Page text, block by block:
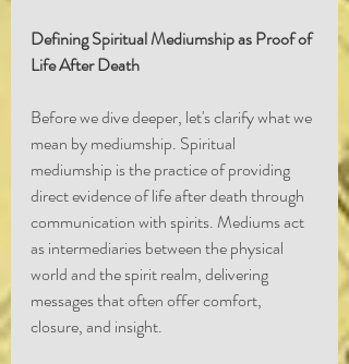
Defining Spiritual Mediumship as Proof of
Life After Death
Before we dive deeper, let's clarify what we
mean by mediumship. Spiritual
mediumship is the practice of providing
direct evidence of life after death through
communication with spirits. Mediums act
as intermediaries between the physical
world and the spirit realm, delivering
messages that often offer comfort,
closure, and insight.